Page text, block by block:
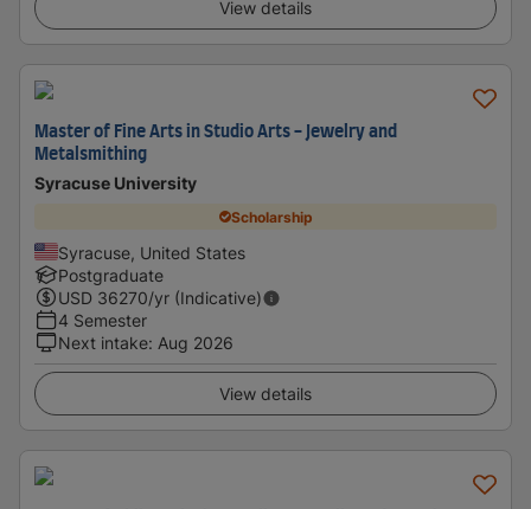
View details
Master of Fine Arts in Studio Arts - Jewelry and
Metalsmithing
Syracuse University
Scholarship
Syracuse, United States
Postgraduate
USD 36270/yr (Indicative)
4 Semester
Next intake: Aug 2026
View details